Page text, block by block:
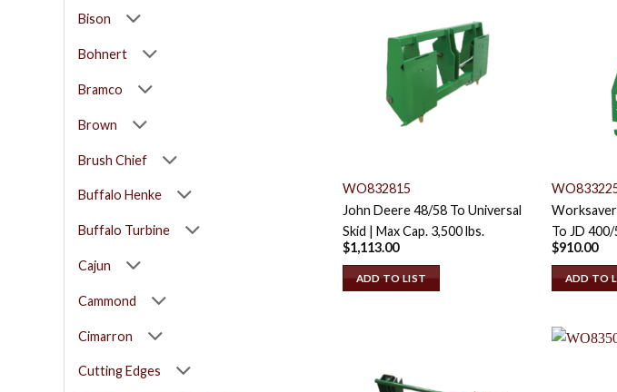
Bison
Bohnert
Bramco
Brown
Brush Chief
Buffalo Henke
Buffalo Turbine
Cajun
Cammond
Cimarron
Cutting Edges
WO832815
John Deere 48/58 To Universal
Skid | Max Cap. 3,500 lbs.
$1,113.00
ADD TO LIST
To JD
$910.00
ADD TO